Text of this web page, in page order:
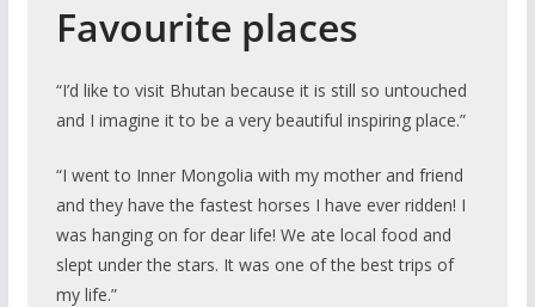
Favourite places
“I’d like to visit Bhutan because it is still so untouched
and I imagine it to be a very beautiful inspiring place.”
“I went to Inner Mongolia with my mother and friend
and they have the fastest horses I have ever ridden! I
was hanging on for dear life! We ate local food and
slept under the stars. It was one of the best trips of
my life.”